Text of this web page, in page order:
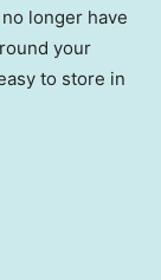
longer have
your
to store in